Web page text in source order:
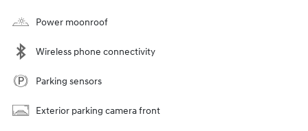
Power moonroof
Wireless phone connectivity
Parking sensors
Exterior parking camera front